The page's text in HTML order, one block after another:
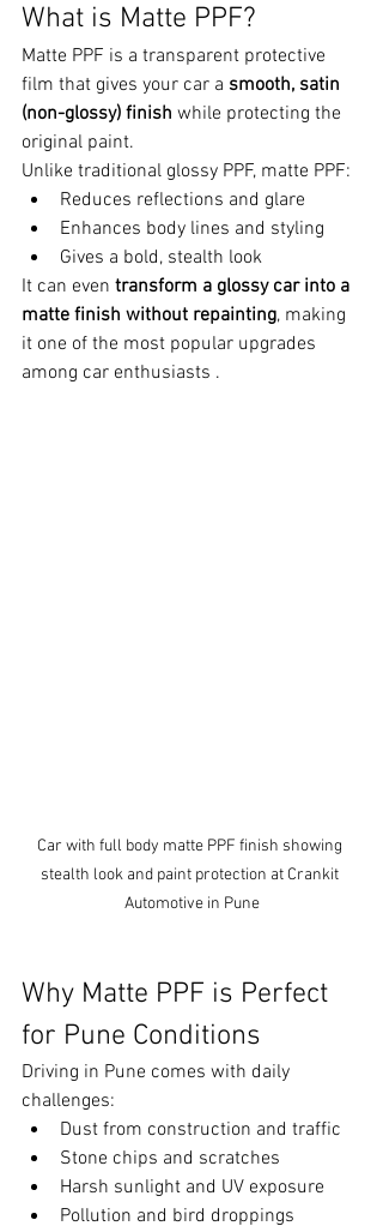
What is Matte PPF?
Matte PPF is a transparent protective
film that gives your car a smooth, satin
(non-glossy) finish while protecting the
original paint.
Unlike traditional glossy PPF, matte PPF:
Reduces reflections and glare
Enhances body lines and styling
Gives a bold, stealth look
It can even transform a glossy car into a
matte finish without repainting, making
it one of the most popular upgrades
among car enthusiasts .
Car with full body matte PPF finish showing
stealth look and paint protection at Crankit
Automotive in Pune
Why Matte PPF is Perfect
for Pune Conditions
Driving in Pune comes with daily
challenges:
Dust from construction and traffic
Stone chips and scratches
Harsh sunlight and UV exposure
Pollution and bird droppings